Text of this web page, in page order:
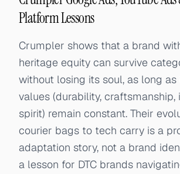
Platform Lessons
Crumpler shows that a brand
heritage equity can survive
without losing its soul, as long
values (durability, craftsmanship,
spirit) remain constant. Their
courier bags to tech carry is a
adaptation story, not a brand
a lesson for DTC brands